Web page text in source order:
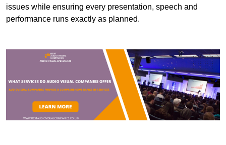
issues while ensuring every presentation, speech and
performance runs exactly as planned.